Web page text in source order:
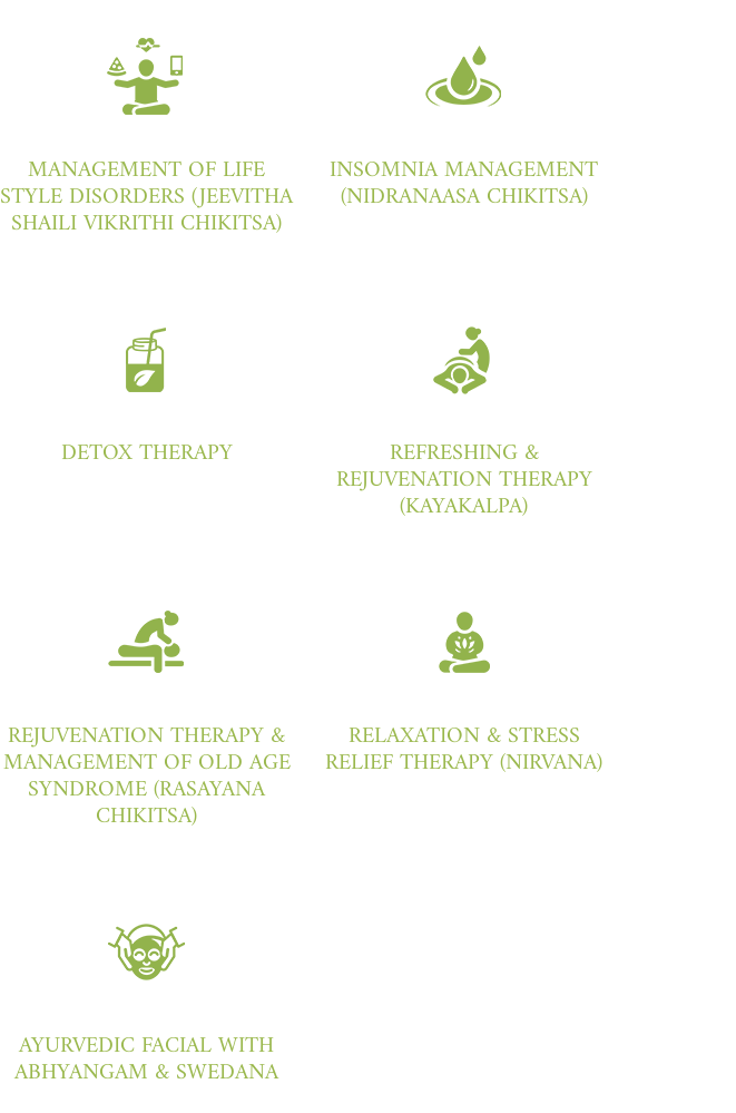
MANAGEMENT OF LIFE
STYLE DISORDERS (JEEVITHA
SHAILI VIKRITHI CHIKITSA)
INSOMNIA MANAGEMENT
(NIDRANAASA CHIKITSA)
DETOX THERAPY REFRESHING &
REJUVENATION THERAPY
(KAYAKALPA)
REJUVENATION THERAPY &
MANAGEMENT OF OLD AGE
SYNDROME (RASAYANA
CHIKITSA)
RELAXATION & STRESS
RELIEF THERAPY (NIRVANA)
AYURVEDIC FACIAL WITH
ABHYANGAM & SWEDANA